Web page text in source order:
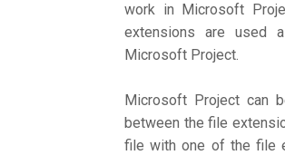
work in Microsoft
extensions are used
Microsoft Project.
Microsoft Project can
between the file
file with one of the file